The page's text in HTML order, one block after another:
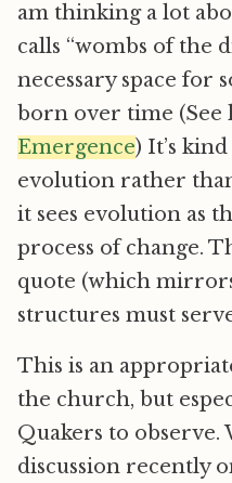
am thinking a lot
calls “wombs of the
necessary space for
born over time (See
Emergence) It’s
evolution rather
it sees evolution as
process of change.
quote (which
structures must
This is an
the church, but
Quakers to observe.
discussion recently